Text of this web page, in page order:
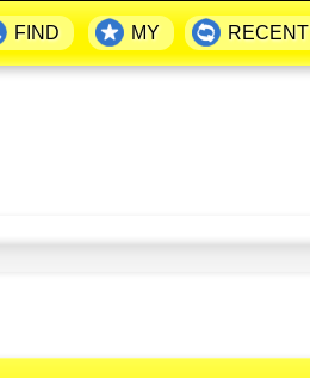
FIND MY RECENT